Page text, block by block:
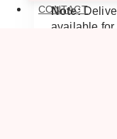
CONTACT
Note:
available for